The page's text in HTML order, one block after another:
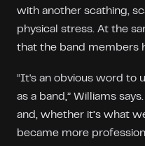
with another scathing,
physical stress. At the
that the band members
“It's an obvious word to
as a band,” Williams
and, whether it’s what
became more